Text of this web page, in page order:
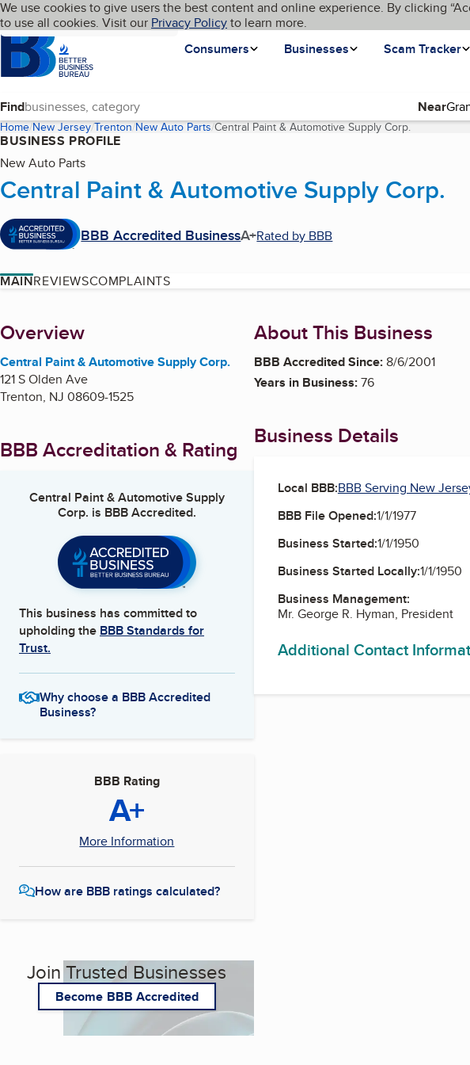
Skip to main content
Cookies on BBB.org
We use cookies to give users the best content and online experience. By clicking
to use all cookies. Visit our Privacy Policyto learn more.
Homepage
Consumers
Businesses Scam Tracker
Language My BBB
Find Near
Home New Jersey Trenton New Auto Parts Central Paint & Automotive Supply Corp.(current
BUSINESS PROFILE
New Auto Parts
Central Paint & Automotive Supply Corp.
BBB Accredited BusinessA+Rated by BBB
MAINREVIEWSCOMPLAINTS
About
Overview
Central Paint & Automotive Supply Corp.
121 S Olden Ave
Trenton, NJ 08609-1525
BBB Accreditation & Rating
Central Paint & Automotive Supply
Corp. is BBB Accredited.
This business has committed to
upholding the BBB Standards for
Trust.
Why choose a BBB Accredited
Business?
BBB Rating
A+
More Information
How are BBB ratings calculated?
Join Trusted Businesses
Become BBB Accredited
About This Business
BBB Accredited Since:8/6/2001
Years in Business:76
Business Details
Local BBB:BBB Serving New
BBB File Opened:1/1/1977
Business Started:1/1/1950
Business Started Locally:1/1/1950
Business Management:
Mr. George R. Hyman, President
Additional Contact